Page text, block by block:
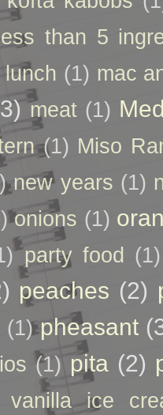
less than 5
lunch (1) mac
meat (1)
(1) Miso
new years (1)
onions (1)
party food (1)
peaches (2)
(1) pheasant
(1) pita (2)
vanilla ice